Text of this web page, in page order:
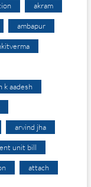
akram
ambapur
k aadesh
arvind jha
unit bill
attach